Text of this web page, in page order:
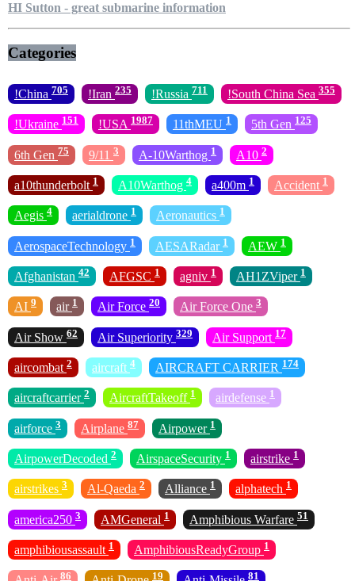
HI Sutton - great submarine information
Categories
!China 705 !Iran 235 !Russia 711 !South China Sea 355
!Ukraine 151 !USA 1987 11thMEU 1 5th Gen 125
6th Gen 75 9/11 3 A-10Warthog 1 A10 2
a10thunderbolt 1 A10Warthog 4 a400m 1 Accident 1
Aegis 4 aerialdrone 1 Aeronautics 1
AerospaceTechnology 1 AESARadar 1 AEW 1
Afghanistan 42 AFGSC 1 agniv 1 AH1ZViper 1
AI 9 air 1 Air Force 20 Air Force One 3
Air Show 62 Air Superiority 329 Air Support 17
aircombat 2 aircraft 4 AIRCRAFT CARRIER 174
aircraftcarrier 2 AircraftTakeoff 1 airdefense 1
airforce 3 Airplane 87 Airpower 1
AirpowerDecoded 2 AirspaceSecurity 1 airstrike 1
airstrikes 3 Al-Qaeda 2 Alliance 1 alphatech 1
america250 3 AMGeneral 1 Amphibious Warfare 51
amphibiousassault 1 AmphibiousReadyGroup 1
86 19 81